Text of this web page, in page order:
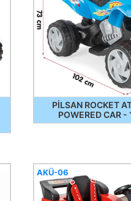
PİLSAN ROCKET
POWERED CAR -
AKÜ-06